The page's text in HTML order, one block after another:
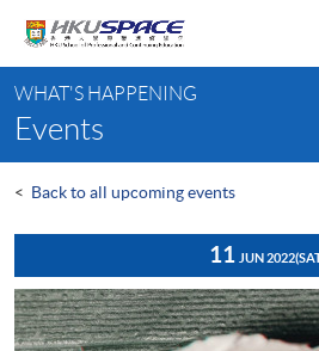
content
content
start
WHAT'S HAPPENING
Events
< Back to all upcoming events
11 JUN 2022